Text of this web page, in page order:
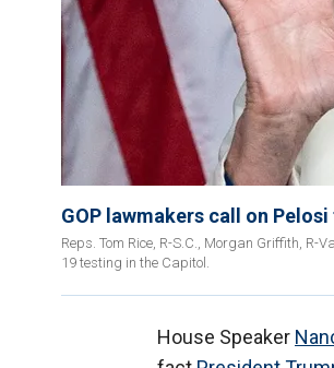
GOP lawmakers call on
Reps. Tom Rice, R-S.C., Morgan Griffith, R-
19 testing in the Capitol.
House Speaker